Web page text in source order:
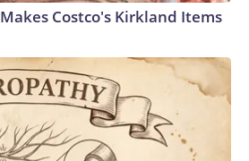
Costco's Kirkland Items